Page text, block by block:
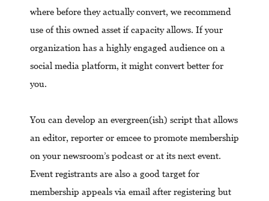
where before they actually convert, we recommend
use of this owned asset if capacity allows. If your
organization has a highly engaged audience on a
social media platform, it might convert better for
you.
You can develop an evergreen(ish) script that allows
an editor, reporter or emcee to promote membership
on your newsroom’s podcast or at its next event.
Event registrants are also a good target for
membership appeals via email after registering but